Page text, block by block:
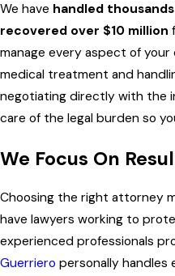
We have handled
recovered over $10 million
manage every aspect of your
medical treatment and
negotiating directly with the
care of the legal burden so
We Focus On
Choosing the right attorney
have lawyers working to
experienced professionals
Guerriero personally handles